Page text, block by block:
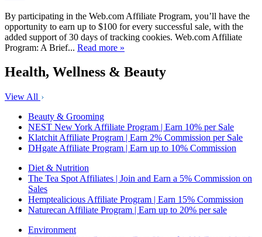
By participating in the Web.com Affiliate Program, you’ll have the
opportunity to earn up to $100 for every successful sale, with the
added support of 30 days of tracking cookies. Web.com Affiliate
Program: A Brief... Read more »
Health, Wellness & Beauty
View All
Beauty & Grooming
NEST New York Affiliate Program | Earn 10% per Sale
Klatchit Affiliate Program | Earn 2% Commission per Sale
DHgate Affiliate Program | Earn up to 10% Commission
Diet & Nutrition
The Tea Spot Affiliates | Join and Earn a 5% Commission on
Sales
Hemptealicious Affiliate Program | Earn 15% Commission
Naturecan Affiliate Program | Earn up to 20% per sale
Environment